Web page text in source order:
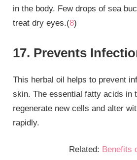
in the body. Few drops of sea
treat dry eyes.(8)
17. Prevents
This herbal oil helps to prevent
skin. The essential fatty acids in
regenerate new cells and alter
rapidly.
Related: Benefits